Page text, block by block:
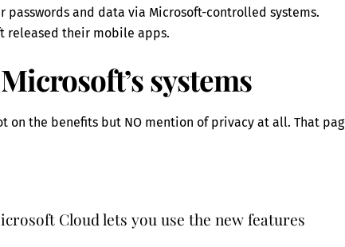
and data via Microsoft-controlled systems.
released their mobile apps.
systems
on the benefits but NO mention of privacy at all. That
Cloud lets you use the new features